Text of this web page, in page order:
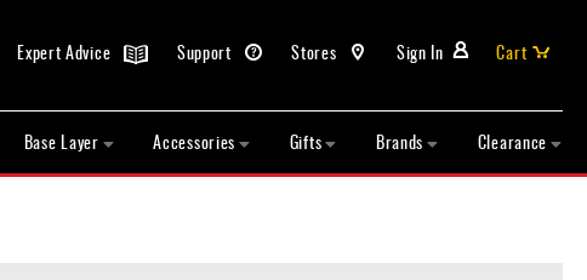
Sign In
Stores
Support
Expert Advice
Cart
Base Layer Accessories Gifts Brands Clearance